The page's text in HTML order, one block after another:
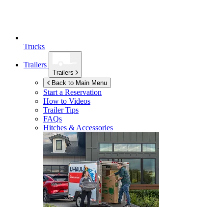
Trucks
Trailers
Trailers
Back to Main Menu
Start a Reservation
How to Videos
Trailer Tips
FAQs
Hitches & Accessories